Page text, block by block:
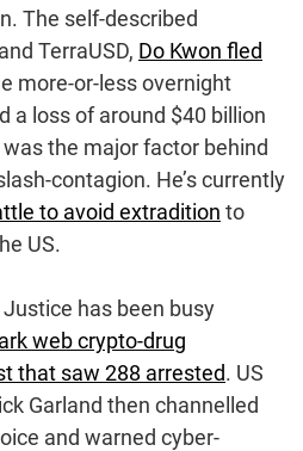
The self-described
TerraUSD, Do Kwon fled
more-or-less overnight
a loss of around $40 billion
the major factor behind
contagion. He’s currently
to avoid extradition to
US.
has been busy
web crypto-drug
that saw 288 arrested. US
Garland then channelled
and warned cyber-